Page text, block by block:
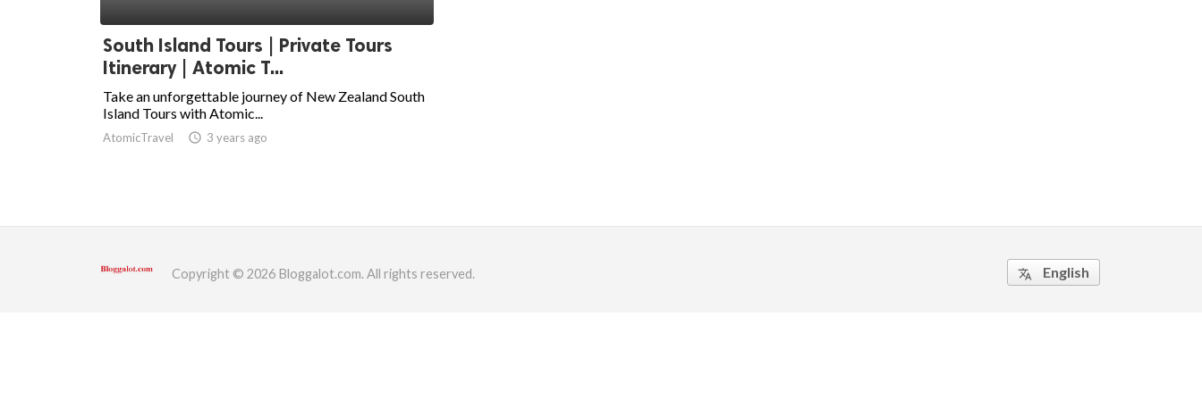
South Island Tours | Private Tours
Itinerary | Atomic T...
Take an unforgettable journey of New Zealand South
Island Tours with Atomic...
AtomicTravel access_time 3 years ago
Copyright © 2026 Bloggalot.com. All rights reserved. translate English